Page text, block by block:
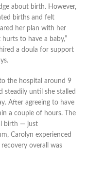
about birth. However,
births and felt
her plan with her
to have a baby,”
a doula for support
the hospital around 9
steadily until she stalled
After agreeing to have
a couple of hours. The
birth — just
Carolyn experienced
overall was